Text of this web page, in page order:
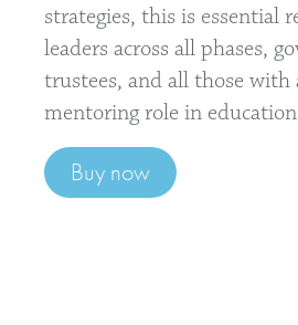
strategies, this is essential
leaders across all phases,
trustees, and all those with
mentoring role in
Buy now